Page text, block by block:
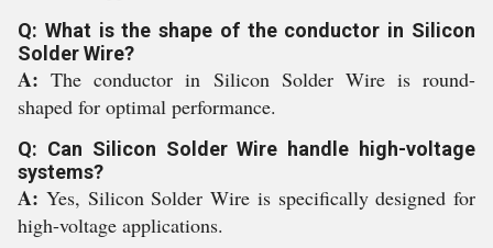
Q: What is the shape of the conductor in Silicon
Solder Wire?
A:The conductor in Silicon Solder Wire is round-
shaped for optimal performance.
Q: Can Silicon Solder Wire handle high-voltage
systems?
A: Yes, Silicon Solder Wire is specifically designed for
high-voltage applications.